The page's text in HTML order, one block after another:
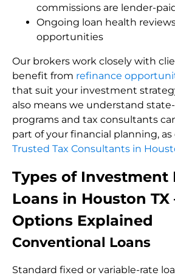
commissions are lender-
Ongoing loan health
opportunities
Our brokers work closely with
benefit from refinance
that suit your investment
also means we understand
programs and tax consultants
part of your financial planning,
Trusted Tax Consultants in
Types of Investment
Loans in Houston
Options Explained
Conventional Loans
Standard fixed or variable-rate